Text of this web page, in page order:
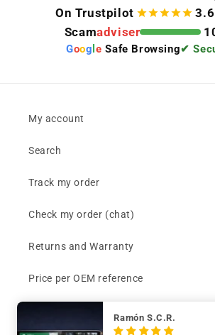
On Trustpilot
Scamadviser
Goog le Safe Browsing✔
My account
Search
Track my order
Check my order (chat)
Returns and Warranty
Price per OEM reference
Ramón S.C.R.